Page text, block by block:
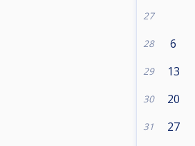
27
28 6
29 13
30 20
31 27